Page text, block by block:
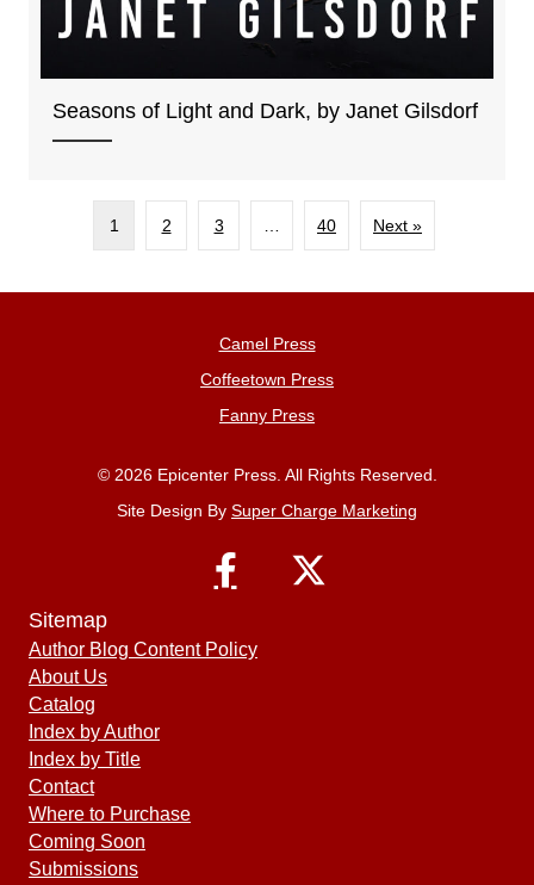
Seasons of Light and Dark, by Janet Gilsdorf
1 2 3 40 Next »
Camel Press
Coffeetown Press
Fanny Press
© 2026 Epicenter Press. All Rights Reserved.
Site Design By Super Charge Marketing
Sitemap
Author Blog Content Policy
About Us
Catalog
Index by Author
Index by Title
Contact
Where to Purchase
Coming Soon
Submissions